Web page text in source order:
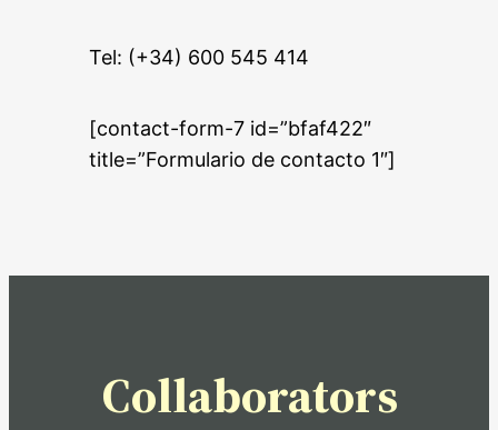
Tel: (+34) 600 545 414
[contact-form-7 id=”bfaf422″
title=”Formulario de contacto 1″]
Collaborators